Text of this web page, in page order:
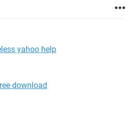
99+ emails and it was an
to things like bills etc.
yahoo help
download